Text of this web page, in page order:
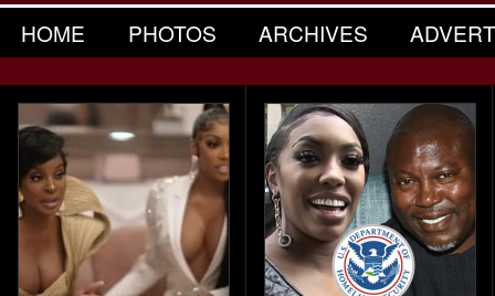
HOME PHOTOS ARCHIVES